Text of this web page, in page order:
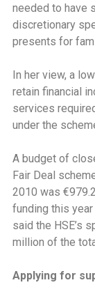
needed to have
discretionary
presents for
In her view, a
retain financial
services
under the
A budget of
Fair Deal
2010 was
funding this
said the HSE’s
million of the
Applying for